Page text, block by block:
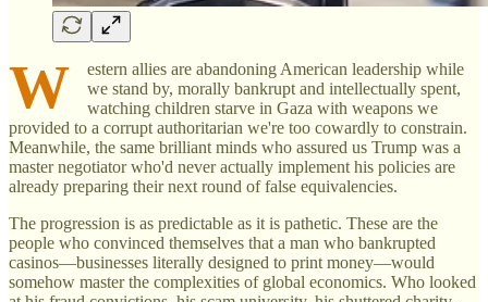
W
estern allies are abandoning American leadership while
we stand by, morally bankrupt and intellectually spent,
watching children starve in Gaza with weapons we
provided to a corrupt authoritarian we're too cowardly to constrain.
Meanwhile, the same brilliant minds who assured us Trump was a
master negotiator who'd never actually implement his policies are
already preparing their next round of false equivalencies.
The progression is as predictable as it is pathetic. These are the
people who convinced themselves that a man who bankrupted
casinos—businesses literally designed to print money—would
somehow master the complexities of global economics. Who looked